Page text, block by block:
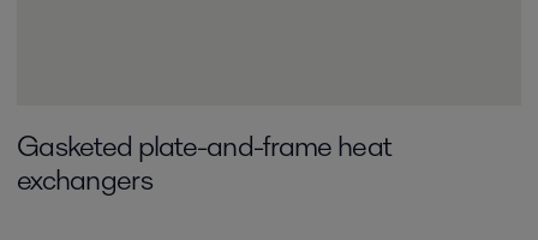
Gasketed plate-and-frame­ heat
exchangers